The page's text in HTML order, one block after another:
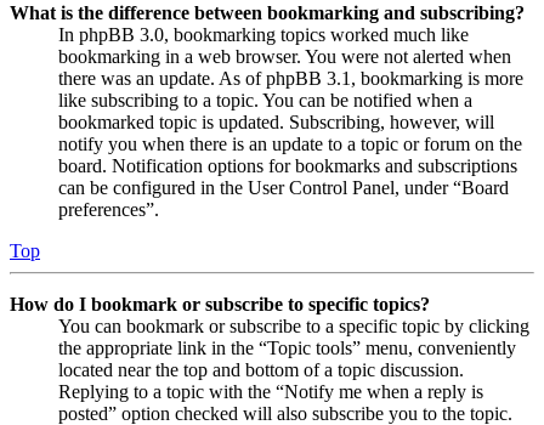
What is the difference between bookmarking and subscribing?
In phpBB 3.0, bookmarking topics worked much like
bookmarking in a web browser. You were not alerted when
there was an update. As of phpBB 3.1, bookmarking is more
like subscribing to a topic. You can be notified when a
bookmarked topic is updated. Subscribing, however, will
notify you when there is an update to a topic or forum on the
board. Notification options for bookmarks and subscriptions
can be configured in the User Control Panel, under “Board
preferences”.
Top
How do I bookmark or subscribe to specific topics?
You can bookmark or subscribe to a specific topic by clicking
the appropriate link in the “Topic tools” menu, conveniently
located near the top and bottom of a topic discussion.
Replying to a topic with the “Notify me when a reply is
posted” option checked will also subscribe you to the topic.